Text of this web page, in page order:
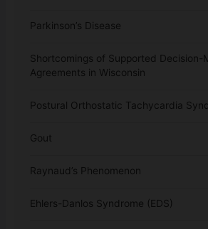
Parkinson’s Disease
Shortcomings of Supported Decision-
Agreements in Wisconsin
Postural Orthostatic Tachycardia
Gout
Raynaud’s Phenomenon
Ehlers-Danlos Syndrome (EDS)